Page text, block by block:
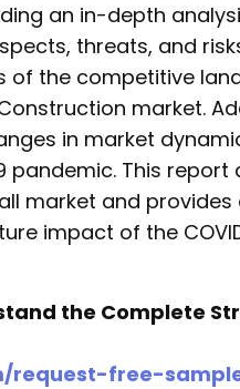
an in-depth
threats, and
of the competitive
market.
in market
pandemic. This report
market and provides
impact of the
the Complete
request-free-